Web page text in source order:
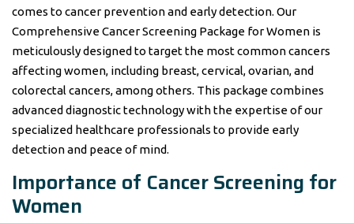
comes to cancer prevention and early detection. Our
Comprehensive Cancer Screening Package for Women is
meticulously designed to target the most common cancers
affecting women, including breast, cervical, ovarian, and
colorectal cancers, among others. This package combines
advanced diagnostic technology with the expertise of our
specialized healthcare professionals to provide early
detection and peace of mind.
Importance of Cancer Screening for
Women